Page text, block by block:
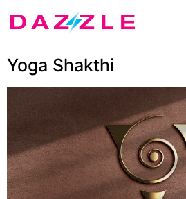
Yoga Shakthi